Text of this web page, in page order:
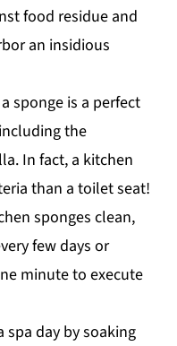
food residue and
an insidious
sponge is a perfect
the
In fact, a kitchen
than a toilet seat!
sponges clean,
few days or
minute to execute
spa day by soaking